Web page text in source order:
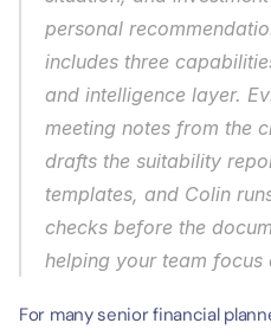
personal
includes three
and intelligence layer.
meeting notes from the
drafts the suitability
templates, and Colin
checks before the
helping your team focus
For many senior financial